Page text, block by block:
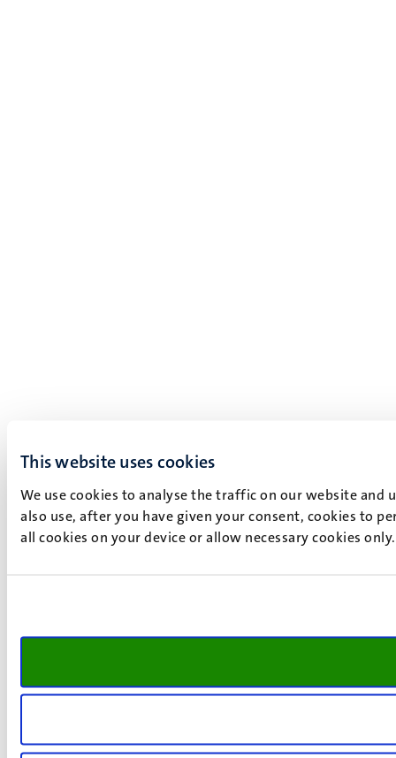
This website uses cookies
We use cookies to analyse the traffic on our website and
also use, after you have given your consent, cookies to
all cookies on your device or allow necessary cookies